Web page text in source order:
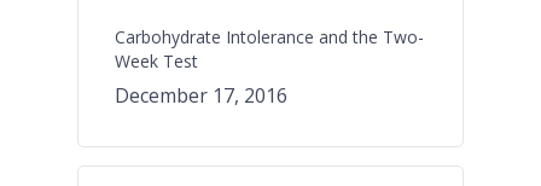
Carbohydrate Intolerance and the Two-
Week Test
December 17, 2016